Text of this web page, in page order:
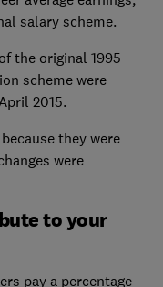
salary scheme.
the original 1995
scheme were
2015.
they were
were
to your
pay a percentage